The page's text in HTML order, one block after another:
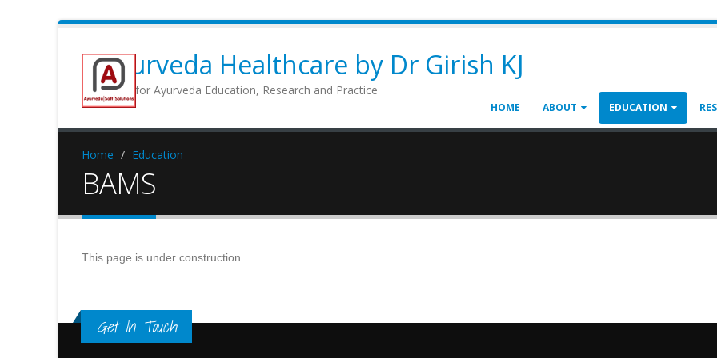
Ayurveda Healthcare by Dr Girish KJ
Portal for Ayurveda Education, Research and Practice
HOME ABOUT EDUCATION
Home Education
BAMS
This page is under construction...
Get In Touch